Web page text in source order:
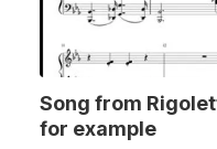
Song from
for example